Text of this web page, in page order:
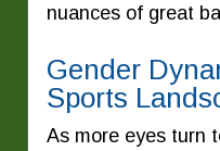
nuances of great
Gender
Sports
As more eyes turn